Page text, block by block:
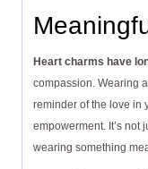
Heart charms have
compassion. Wearing
reminder of the love in
empowerment. It’s not
wearing something